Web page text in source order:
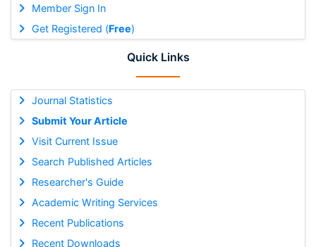
Member Sign In
Get Registered (Free)
Quick Links
Journal Statistics
Submit Your Article
Visit Current Issue
Search Published Articles
Researcher's Guide
Academic Writing Services
Recent Publications
Recent Downloads